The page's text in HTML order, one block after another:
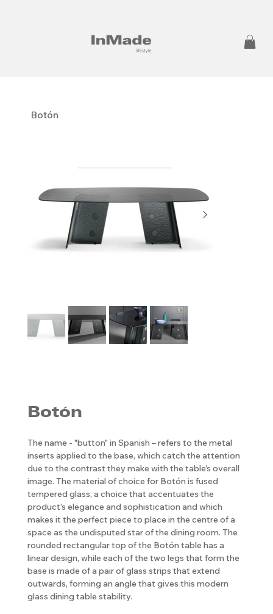
Botón
Botón
The name - "button" in Spanish – refers to the metal
inserts applied to the base, which catch the attention
due to the contrast they make with the table’s overall
image. The material of choice for Botón is fused
tempered glass, a choice that accentuates the
product’s elegance and sophistication and which
makes it the perfect piece to place in the centre of a
space as the undisputed star of the dining room. The
rounded rectangular top of the Botón table has a
linear design, while each of the two legs that form the
base is made of a pair of glass strips that extend
outwards, forming an angle that gives this modern
glass dining table stability.